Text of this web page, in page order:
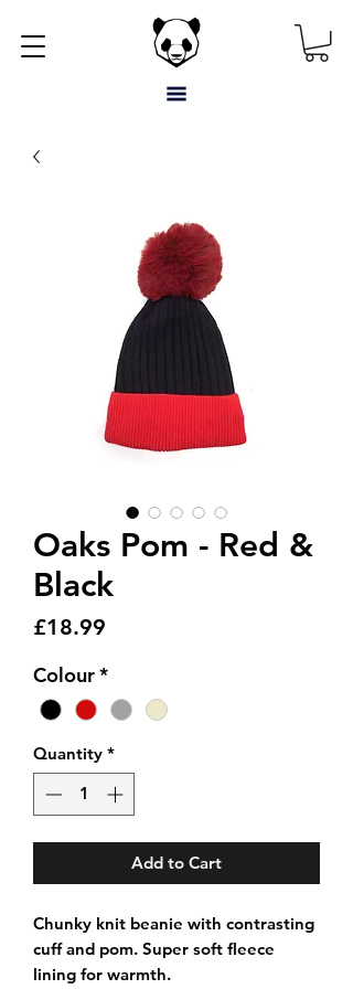
Oaks Pom - Red &
Black
£18.99
Colour*
Quantity *
Add to Cart
Chunky knit beanie with contrasting
cuff and pom. Super soft fleece
lining for warmth.